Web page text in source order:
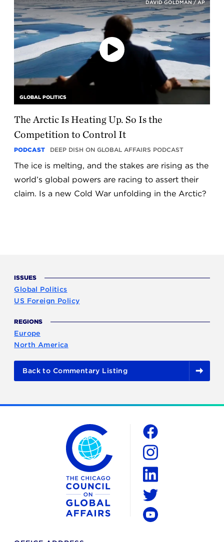
GLOBAL POLITICS
DAVID GOLDMAN / AP
Play
the
The Arctic Is Heating Up. So Is the
Competition to Control It
PODCAST DEEP DISH ON GLOBAL AFFAIRS PODCAST
The ice is melting, and the stakes are rising as the
world’s global powers are racing to assert their
claim. Is a new Cold War unfolding in the Arctic?
ISSUES
Global Politics
US Foreign Policy
REGIONS
Europe
North America
Back to Commentary Listing
The Chicago Council on Global Affairs
Social
Facebook
Instagram
LinkedIn
Twitter